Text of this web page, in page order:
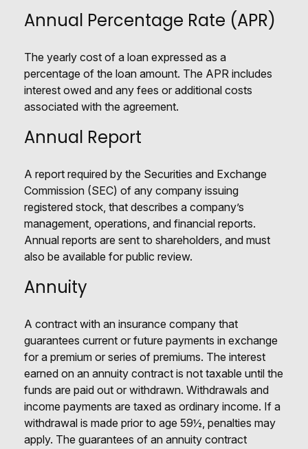
Annual Percentage Rate (APR)
The yearly cost of a loan expressed as a
percentage of the loan amount. The APR includes
interest owed and any fees or additional costs
associated with the agreement.
Annual Report
A report required by the Securities and Exchange
Commission (SEC) of any company issuing
registered stock, that describes a company’s
management, operations, and financial reports.
Annual reports are sent to shareholders, and must
also be available for public review.
Annuity
A contract with an insurance company that
guarantees current or future payments in exchange
for a premium or series of premiums. The interest
earned on an annuity contract is not taxable until the
funds are paid out or withdrawn. Withdrawals and
income payments are taxed as ordinary income. If a
withdrawal is made prior to age 59½, penalties may
apply. The guarantees of an annuity contract